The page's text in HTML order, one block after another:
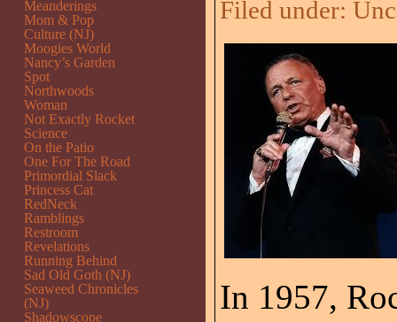
Filed under:
In 1957,
Meanderings
Mom & Pop
Culture (NJ)
Moogies World
Nancy’s Garden
Spot
Northwoods
Woman
Not Exactly Rocket
Science
On the Patio
One For The Road
Primordial Slack
Princess Cat
RedNeck
Ramblings
Restroom
Revelations
Running Behind
Sad Old Goth (NJ)
Seaweed Chronicles
(NJ)
Shadowscope